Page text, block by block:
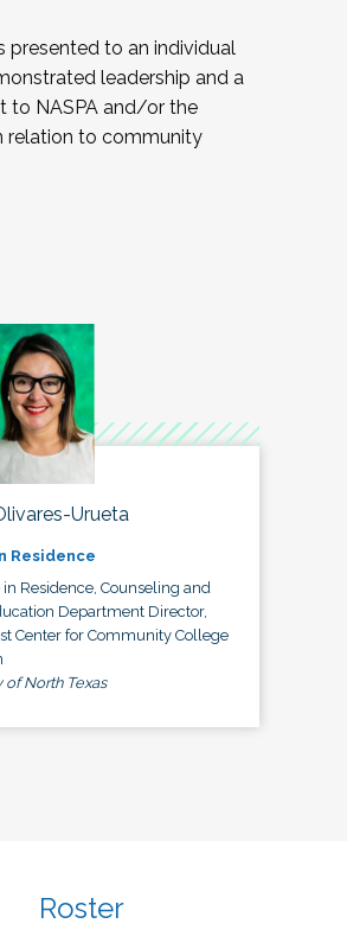
presented to an individual
leadership and a
to NASPA and/or the
relation to community
Urueta
Residence
in Residence, Counseling and
Department Director,
Center for Community College
of North Texas
Roster